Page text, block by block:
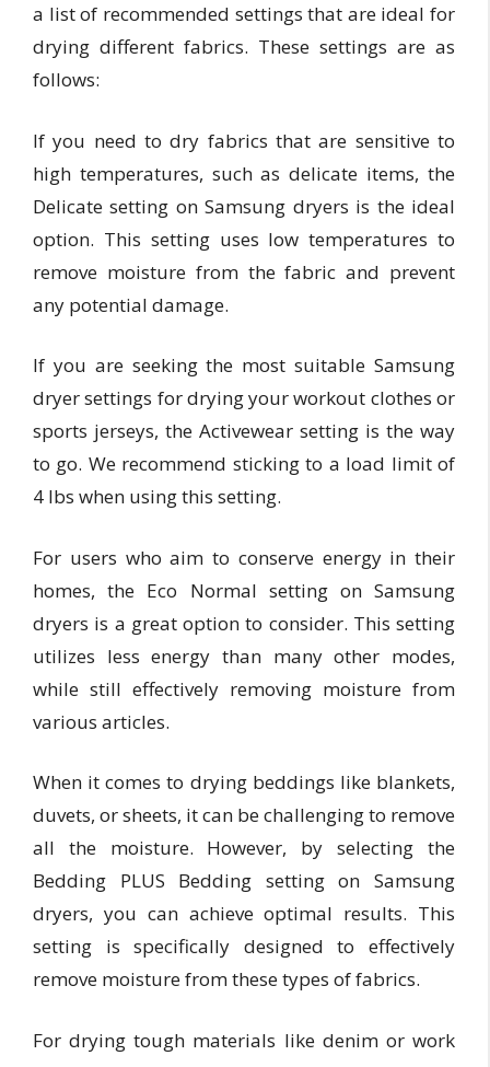
a list of recommended settings that are ideal for
drying different fabrics. These settings are as
follows:
If you need to dry fabrics that are sensitive to
high temperatures, such as delicate items, the
Delicate setting on Samsung dryers is the ideal
option. This setting uses low temperatures to
remove moisture from the fabric and prevent
any potential damage.
If you are seeking the most suitable Samsung
dryer settings for drying your workout clothes or
sports jerseys, the Activewear setting is the way
to go. We recommend sticking to a load limit of
4 lbs when using this setting.
For users who aim to conserve energy in their
homes, the Eco Normal setting on Samsung
dryers is a great option to consider. This setting
utilizes less energy than many other modes,
while still effectively removing moisture from
various articles.
When it comes to drying beddings like blankets,
duvets, or sheets, it can be challenging to remove
all the moisture. However, by selecting the
Bedding PLUS Bedding setting on Samsung
dryers, you can achieve optimal results. This
setting is specifically designed to effectively
remove moisture from these types of fabrics.
For drying tough materials like denim or work